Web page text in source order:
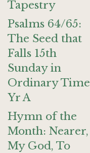
Tapestry
Psalms 64/65:
The Seed that
Falls 15th
Sunday in
Ordinary Time
Yr A
Hymn of the
Month: Nearer,
My God, To